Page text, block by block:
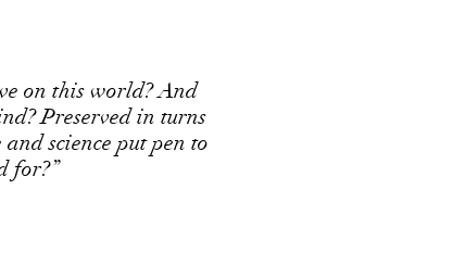
on this world? And
Preserved in turns
science put pen to
for?”